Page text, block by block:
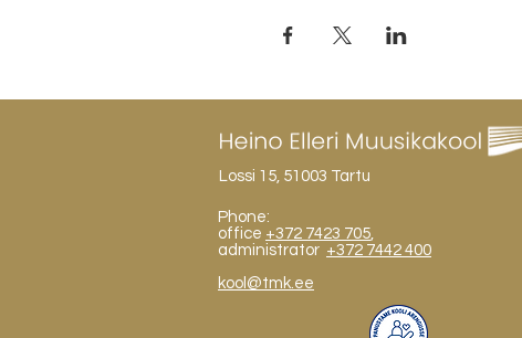
Lossi 15, 51003 Tartu
Phone:
office +372 7423 705
administrator +372 7442 400
kool@tmk.ee